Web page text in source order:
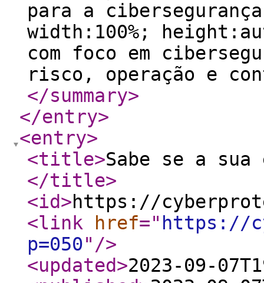
para a
width:100%;
com foco em
risco, operação e
</summary>
</entry>
<entry>
<title>Sabe se a sua
</title>
<id>https://
<link
href=" https://
p=050" />
<updated>2023-09-